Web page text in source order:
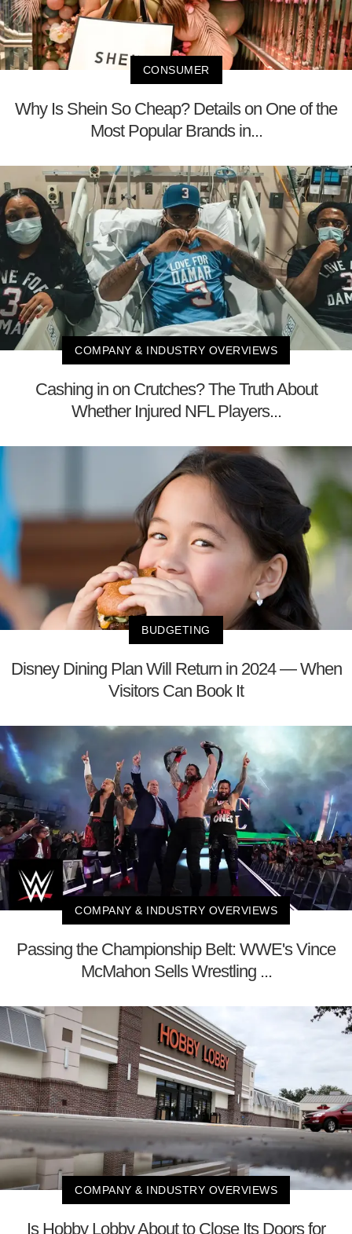
CONSUMER
Why Is Shein So Cheap? Details on One of the
Most Popular Brands in...
COMPANY & INDUSTRY OVERVIEWS
Cashing in on Crutches? The Truth About
Whether Injured NFL Players...
BUDGETING
Disney Dining Plan Will Return in 2024 — When
Visitors Can Book It
COMPANY & INDUSTRY OVERVIEWS
Passing the Championship Belt: WWE's Vince
McMahon Sells Wrestling ...
COMPANY & INDUSTRY OVERVIEWS
Is Hobby Lobby About to Close Its Doors for